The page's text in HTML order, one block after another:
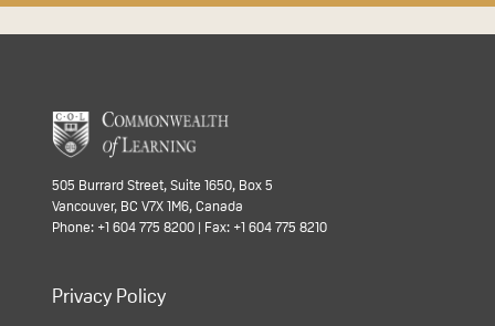
505 Burrard Street, Suite 1650, Box 5
Vancouver, BC V7X 1M6, Canada
Phone: +1 604 775 8200 | Fax: +1 604 775 8210
Privacy Policy